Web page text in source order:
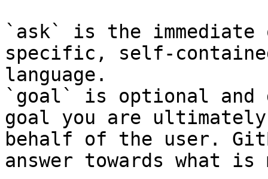
`ask` is the
specific, self-
language.
`goal` is optional and
goal you are
behalf of the user.
answer towards what